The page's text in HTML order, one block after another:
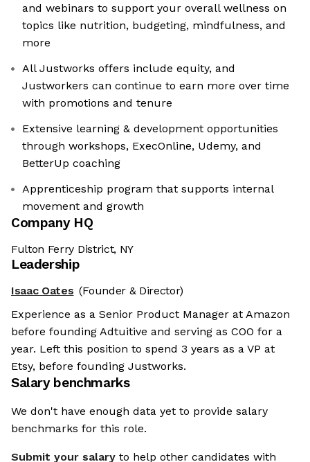
and webinars to support your overall wellness on
topics like nutrition, budgeting, mindfulness, and
more
All Justworks offers include equity, and
Justworkers can continue to earn more over time
with promotions and tenure
Extensive learning & development opportunities
through workshops, ExecOnline, Udemy, and
BetterUp coaching
Apprenticeship program that supports internal
movement and growth
Company HQ
Fulton Ferry District, NY
Leadership
Isaac Oates (Founder & Director)
Experience as a Senior Product Manager at Amazon
before founding Adtuitive and serving as COO for a
year. Left this position to spend 3 years as a VP at
Etsy, before founding Justworks.
Salary benchmarks
We don't have enough data yet to provide salary
benchmarks for this role.
Submit your salary to help other candidates with